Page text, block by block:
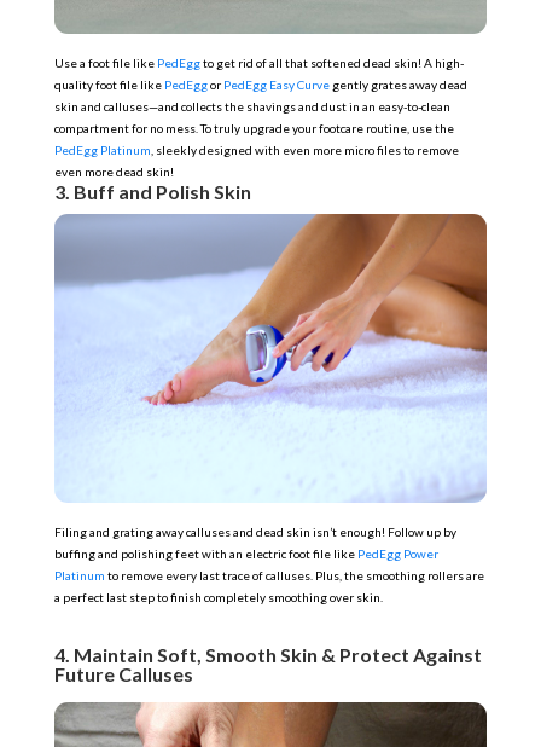
Use a foot file like PedEggto get rid of all that softened dead skin! A high-
quality foot file like PedEggor PedEgg Easy Curvegently grates away dead
skin and calluses—and collects the shavings and dust in an easy-to-clean
compartment for no mess. To truly upgrade your footcare routine, use the
PedEgg Platinum, sleekly designed with even more micro files to remove
even more dead skin!
3. Buff and Polish Skin
Filing and grating away calluses and dead skin isn’t enough! Follow up by
buffing and polishing feet with an electric foot file like PedEgg Power
Platinum to remove every last trace of calluses. Plus, the smoothing rollers are
a perfect last step to finish completely smoothing over skin.
4. Maintain Soft, Smooth Skin & Protect Against
Future Calluses